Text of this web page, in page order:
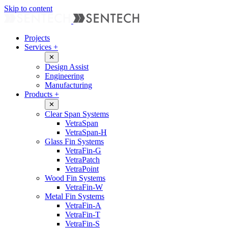
Skip to content
Projects
Services +
✕
Design Assist
Engineering
Manufacturing
Products +
✕
Clear Span Systems
VetraSpan
VetraSpan-H
Glass Fin Systems
VetraFin-G
VetraPatch
VetraPoint
Wood Fin Systems
VetraFin-W
Metal Fin Systems
VetraFin-A
VetraFin-T
VetraFin-S